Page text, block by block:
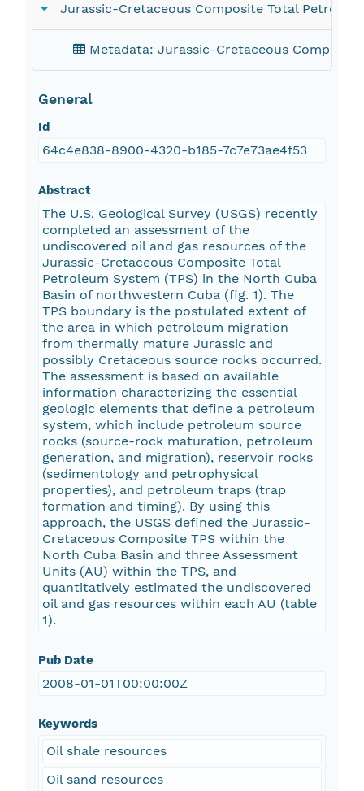
Jurassic-Cretaceous Composite Total
Metadata: Jurassic-Cretaceous
General
Id
64c4e838-8900-4320-b185-7c7e73ae4f53
Abstract
The U.S. Geological Survey (USGS) recently
completed an assessment of the
undiscovered oil and gas resources of the
Jurassic-Cretaceous Composite Total
Petroleum System (TPS) in the North Cuba
Basin of northwestern Cuba (fig. 1). The
TPS boundary is the postulated extent of
the area in which petroleum migration
from thermally mature Jurassic and
possibly Cretaceous source rocks occurred.
The assessment is based on available
information characterizing the essential
geologic elements that define a petroleum
system, which include petroleum source
rocks (source-rock maturation, petroleum
generation, and migration), reservoir rocks
(sedimentology and petrophysical
properties), and petroleum traps (trap
formation and timing). By using this
approach, the USGS defined the Jurassic-
Cretaceous Composite TPS within the
North Cuba Basin and three Assessment
Units (AU) within the TPS, and
quantitatively estimated the undiscovered
oil and gas resources within each AU (table
1).
Pub Date
2008-01-01T00:00:00Z
Keywords
Oil shale resources
Oil sand resources